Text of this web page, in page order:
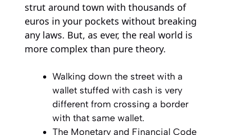
strut around town with thousands of
euros in your pockets without breaking
any laws. But, as ever, the real world is
more complex than pure theory.
Walking down the street with a
wallet stuffed with cash is very
different from crossing a border
with that same wallet.
The Monetary and Financial Code